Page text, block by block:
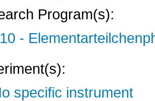
Program(s):
-
specific instrument